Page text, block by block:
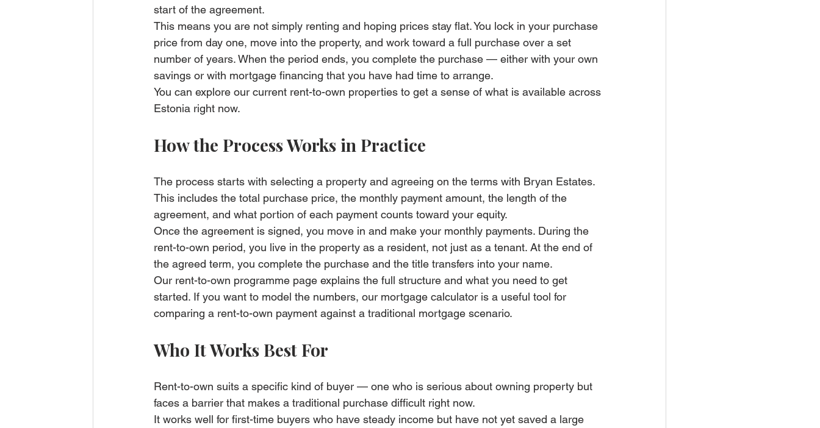
start of the agreement.
This means you are not simply renting and hoping prices stay flat. You lock in your purchase
price from day one, move into the property, and work toward a full purchase over a set
number of years. When the period ends, you complete the purchase — either with your own
savings or with mortgage financing that you have had time to arrange.
You can explore our current rent-to-own properties to get a sense of what is available across
Estonia right now.
How the Process Works in Practice
The process starts with selecting a property and agreeing on the terms with Bryan Estates.
This includes the total purchase price, the monthly payment amount, the length of the
agreement, and what portion of each payment counts toward your equity.
Once the agreement is signed, you move in and make your monthly payments. During the
rent-to-own period, you live in the property as a resident, not just as a tenant. At the end of
the agreed term, you complete the purchase and the title transfers into your name.
Our rent-to-own programme page explains the full structure and what you need to get
started. If you want to model the numbers, our mortgage calculator is a useful tool for
comparing a rent-to-own payment against a traditional mortgage scenario.
Who It Works Best For
Rent-to-own suits a specific kind of buyer — one who is serious about owning property but
faces a barrier that makes a traditional purchase difficult right now.
It works well for first-time buyers who have steady income but have not yet saved a large